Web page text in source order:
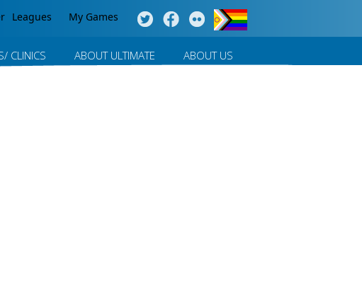
Leagues My Games
CLINICS ABOUT ULTIMATE ABOUT US